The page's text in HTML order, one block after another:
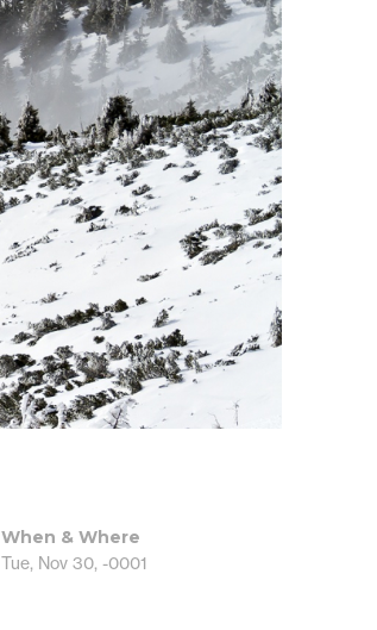
When & Where
Tue, Nov 30, -0001